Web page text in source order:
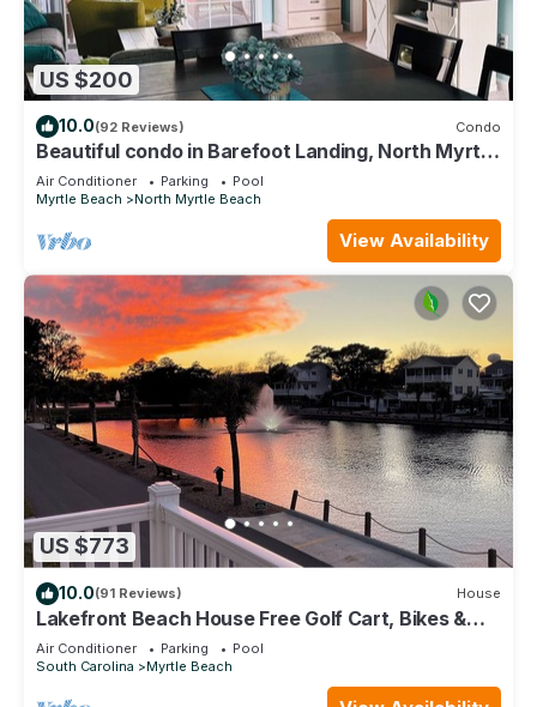
US $200
10.0(92 Reviews) Condo
Beautiful condo in Barefoot Landing, North Myrtle
Beach June discount!
Air Conditioner Parking
Pool
Myrtle Beach
North Myrtle Beach
View Availability
US $773
10.0(91 Reviews) House
Lakefront Beach House Free Golf Cart, Bikes &
Waterpark!
Air Conditioner Parking
Pool
South Carolina
Myrtle Beach